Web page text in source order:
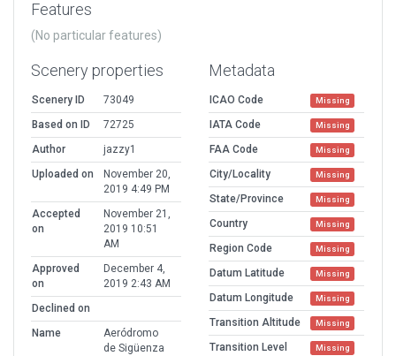
Features
(No particular features)
Scenery properties
Scenery ID
73049
Based on ID
72725
Author
jazzy1
Uploaded on
November 20,
2019 4:49 PM
Accepted
on
November 21,
2019 10:51
AM
Approved
on
December 4,
2019 2:43 AM
Declined on
Name
Aeródromo
de Sigüenza
Metadata
ICAO Code Missing
IATA Code Missing
FAA Code Missing
City/Locality Missing
State/Province Missing
Country Missing
Region Code Missing
Datum Latitude Missing
Datum Longitude Missing
Transition Altitude Missing
Transition Level Missing